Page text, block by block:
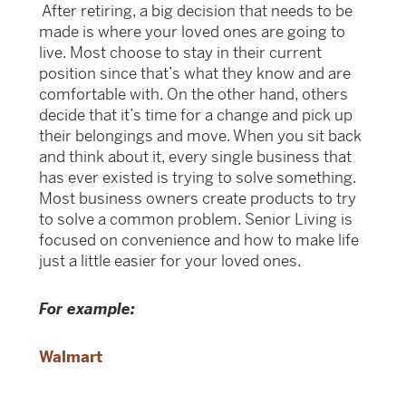
After retiring, a big decision that needs to be
made is where your loved ones are going to
live. Most choose to stay in their current
position since that’s what they know and are
comfortable with. On the other hand, others
decide that it’s time for a change and pick up
their belongings and move. When you sit back
and think about it, every single business that
has ever existed is trying to solve something.
Most business owners create products to try
to solve a common problem. Senior Living is
focused on convenience and how to make life
just a little easier for your loved ones.
For example:
Walmart